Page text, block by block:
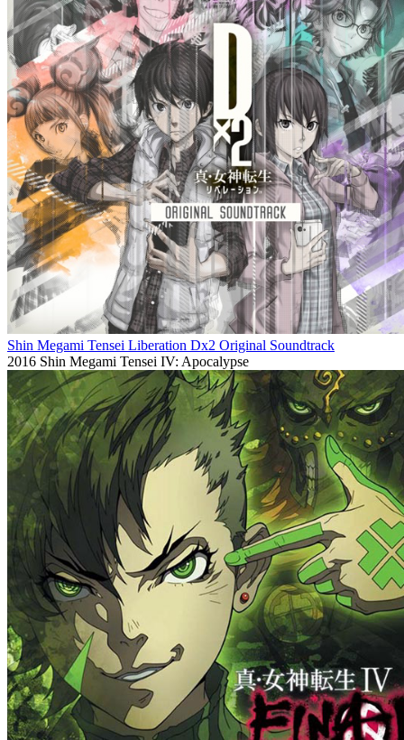
Shin Megami Tensei Liberation Dx2 Original Soundtrack
2016 Shin Megami Tensei IV: Apocalypse